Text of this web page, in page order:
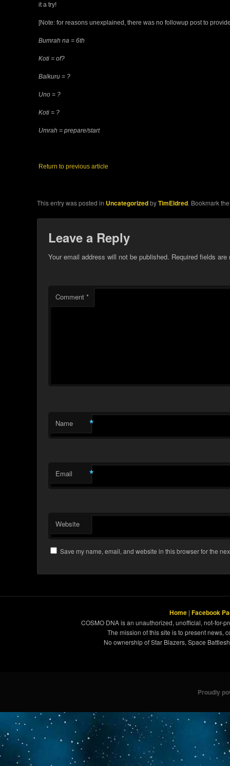
it a try!
[Note: for reasons unexplained, there was no followup post to
Bumrah na = 6th
Koti = of?
Balkuru = ?
Uno = ?
Koti = ?
Umrah = prepare/start
Return to previous article
This entry was posted in UncategorizedbyTimEldred. Bookmark
Leave a Reply
Your email address will not be published. Required fields
Comment*
Name *
Email *
Website
Save my name, email, and website in this browser for the
Home | Facebook
COSMO DNA is an unauthorized, unofficial, not-for-
The mission of this site is to present news,
No ownership of Star Blazers, Space
Proudly